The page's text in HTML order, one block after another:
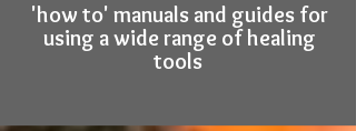
'how to' manuals and guides for
using a wide range of healing
tools